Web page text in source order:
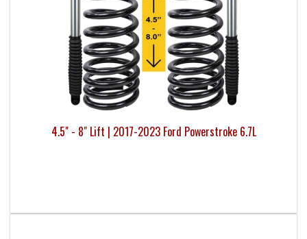
4.5" - 8" Lift | 2017-2023 Ford Powerstroke 6.7L